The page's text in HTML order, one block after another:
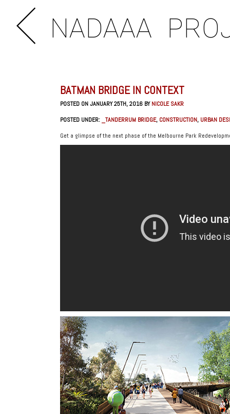
NADAAA
BATMAN BRIDGE IN CONTEXT
POSTED ON JANUARY 25TH, 2016 BYNICOLE SAKR
POSTED UNDER:
_TANDERRUM BRIDGE, CONSTRUCTION, URBAN
Get a glimpse of the next phase of the Melbourne Park